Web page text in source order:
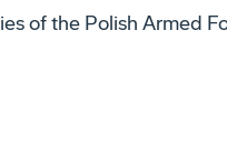
of the Polish Armed